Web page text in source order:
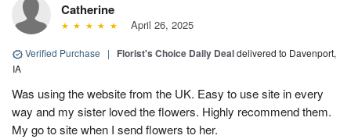
Catherine
April 26, 2025
Verified Purchase | Florist's Choice Daily Dealdelivered to Davenport,
IA
Was using the website from the UK. Easy to use site in every
way and my sister loved the flowers. Highly recommend them.
My go to site when I send flowers to her.